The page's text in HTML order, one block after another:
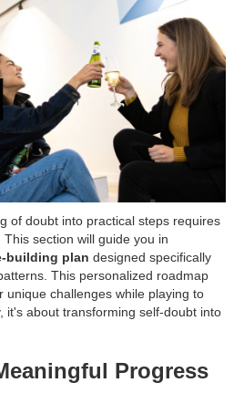
of doubt into practical steps requires
section will guide you in
building plan designed specifically
This personalized roadmap
unique challenges while playing to
it's about transforming self-doubt into
Progress